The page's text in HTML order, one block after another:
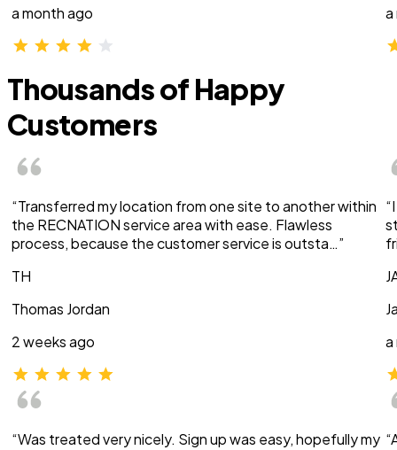
a month ago
a
Thousands of Happy
Customers
“Transferred my location from one site to another within
the RECNATION service area with ease. Flawless
process, because the customer service is outsta…”
TH
Thomas Jordan
2 weeks ago
“Was treated very nicely. Sign up was easy, hopefully my
a